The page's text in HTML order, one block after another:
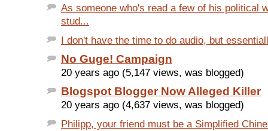
As someone who's read a few of his political
stud...
I don't have the time to do audio, but
No Guge! Campaign
20 years ago (5,147 views, was blogged)
Blogspot Blogger Now Alleged Killer
20 years ago (4,637 views, was blogged)
Philipp, your friend must be a Simplified